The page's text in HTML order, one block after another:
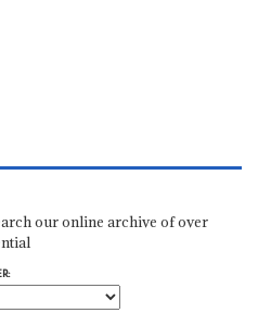
our online archive of over